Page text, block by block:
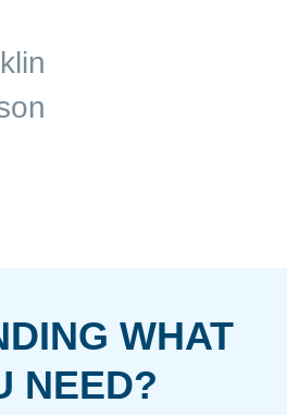
WHAT
NEED?